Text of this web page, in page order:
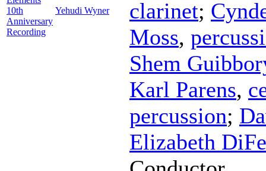
10th
Anniversary
Recording
Yehudi Wyner
clarinet;
Moss,
Shem
Karl Parens,
percussion;
Elizabeth